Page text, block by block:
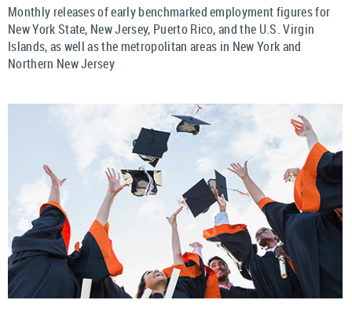
Monthly releases of early benchmarked employment figures for
New York State, New Jersey, Puerto Rico, and the U.S. Virgin
Islands, as well as the metropolitan areas in New York and
Northern New Jersey